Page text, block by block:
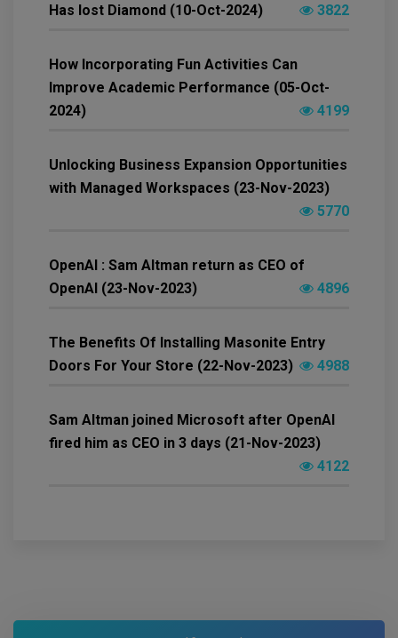
Has lost Diamond (10-Oct-2024)
3822
How Incorporating Fun Activities Can
Improve Academic Performance (05-Oct-
2024)
4199
Unlocking Business Expansion Opportunities
with Managed Workspaces (23-Nov-2023)
5770
OpenAI : Sam Altman return as CEO of
OpenAI (23-Nov-2023)
4896
The Benefits Of Installing Masonite Entry
Doors For Your Store (22-Nov-2023)
4988
Sam Altman joined Microsoft after OpenAI
fired him as CEO in 3 days (21-Nov-2023)
4122